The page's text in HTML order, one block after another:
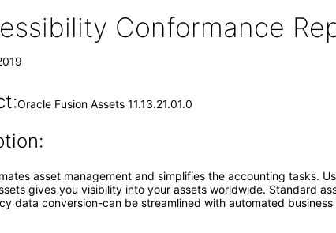
Conformance
Oracle Fusion Assets 11.13.21.01.0
asset management and simplifies the accounting tasks.
gives you visibility into your assets worldwide. Standard
data conversion-can be streamlined with automated